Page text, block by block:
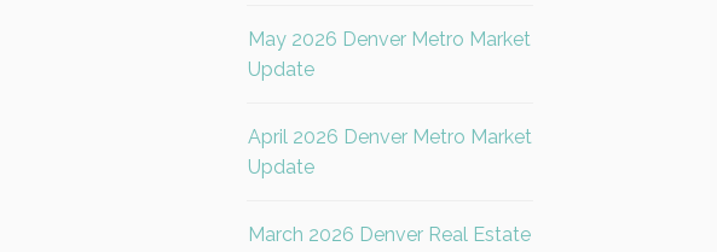
May 2026 Denver Metro Market
Update
April 2026 Denver Metro Market
Update
March 2026 Denver Real Estate